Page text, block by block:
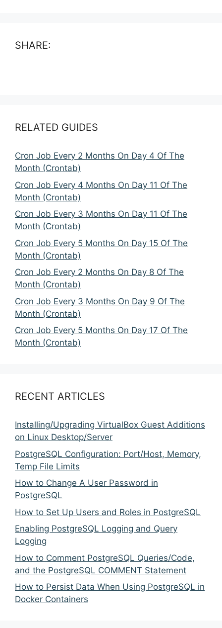
SHARE:
RELATED GUIDES
Cron Job Every 2 Months On Day 4 Of The
Month (Crontab)
Cron Job Every 4 Months On Day 11 Of The
Month (Crontab)
Cron Job Every 3 Months On Day 11 Of The
Month (Crontab)
Cron Job Every 5 Months On Day 15 Of The
Month (Crontab)
Cron Job Every 2 Months On Day 8 Of The
Month (Crontab)
Cron Job Every 3 Months On Day 9 Of The
Month (Crontab)
Cron Job Every 5 Months On Day 17 Of The
Month (Crontab)
RECENT ARTICLES
Installing/Upgrading VirtualBox Guest Additions
on Linux Desktop/Server
PostgreSQL Configuration: Port/Host, Memory,
Temp File Limits
How to Change A User Password in
PostgreSQL
How to Set Up Users and Roles in PostgreSQL
Enabling PostgreSQL Logging and Query
Logging
How to Comment PostgreSQL Queries/Code,
and the PostgreSQL COMMENT Statement
How to Persist Data When Using PostgreSQL in
Docker Containers